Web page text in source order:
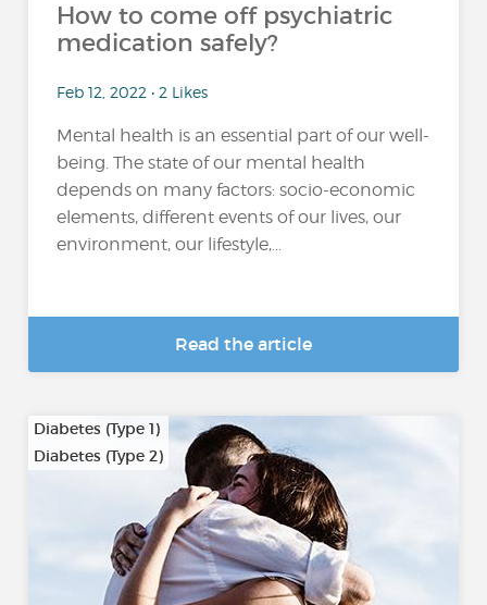
How to come off psychiatric
medication safely?
Feb 12, 2022 • 2 Likes
Mental health is an essential part of our well-
being. The state of our mental health
depends on many factors: socio-economic
elements, different events of our lives, our
environment, our lifestyle,...
Read the article
Diabetes (Type 1)
Diabetes (Type 2)